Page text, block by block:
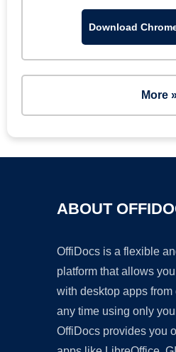
Download
More
ABOUT
OffiDocs is a flexible
platform that allows
with desktop apps
any time using only
OffiDocs provides you